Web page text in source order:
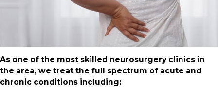
As one of the most skilled neurosurgery clinics in
the area, we treat the full spectrum of acute and
chronic conditions including: